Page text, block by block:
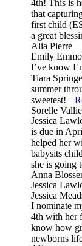
4th! This is
that
first child
a great
Alia Pierre
Emily
I’ve know
Tiara
summer
sweetest!
Sorelle
Jessica
is due in
helped her
babysits
she is going
Anna
Jessica
Jessica
I nominate
4th with her
know how
newborns